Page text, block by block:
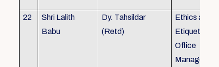
22
Shri Lalith
Babu
Dy. Tahsildar
(Retd)
Ethics and
Etiquette in
Office